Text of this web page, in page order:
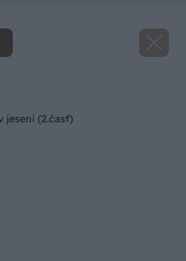
jeseni (2.časť)